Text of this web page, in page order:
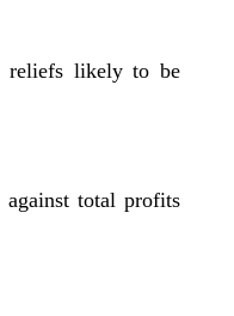
reliefs likely to be
against total profits